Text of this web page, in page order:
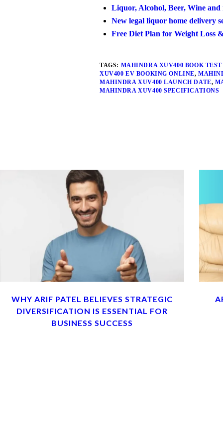
Liquor, Alcohol, Beer, Wine
New legal liquor home delivery
Free Diet Plan for Weight Loss
TAGS: MAHINDRA XUV400 BOOK
XUV400 EV BOOKING ONLINE,
MAHINDRA XUV400 LAUNCH DATE,
MAHINDRA XUV400 SPECIFICATIONS
WHY ARIF PATEL BELIEVES STRATEGIC
DIVERSIFICATION IS ESSENTIAL FOR
BUSINESS SUCCESS